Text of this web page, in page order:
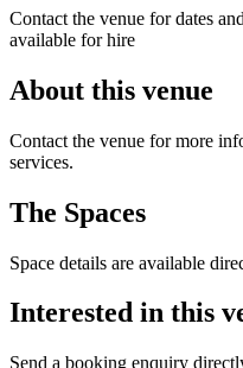
Contact the venue for dates
available for hire
About this venue
Contact the venue for more
services.
The Spaces
Space details are available
Interested in this
Send a booking enquiry